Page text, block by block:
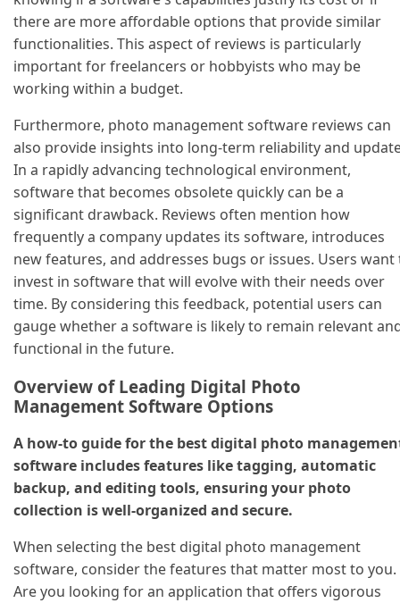
there are more affordable options that provide similar
functionalities. This aspect of reviews is particularly
important for freelancers or hobbyists who may be
working within a budget.
Furthermore, photo management software reviews can
also provide insights into long-term reliability and
In a rapidly advancing technological environment,
software that becomes obsolete quickly can be a
significant drawback. Reviews often mention how
frequently a company updates its software, introduces
new features, and addresses bugs or issues. Users want
invest in software that will evolve with their needs over
time. By considering this feedback, potential users can
gauge whether a software is likely to remain relevant
functional in the future.
Overview of Leading Digital Photo
Management Software Options
A how-to guide for the best digital photo
software includes features like tagging, automatic
backup, and editing tools, ensuring your photo
collection is well-organized and secure.
When selecting the best digital photo management
software, consider the features that matter most to you.
Are you looking for an application that offers vigorous